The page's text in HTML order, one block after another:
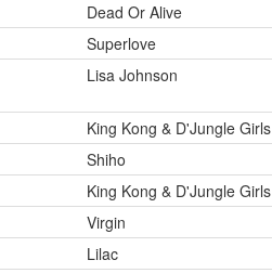
Dead Or Alive
Superlove
Lisa Johnson
King Kong & D'Jungle Girls
Shiho
King Kong & D'Jungle Girls
Virgin
Lilac